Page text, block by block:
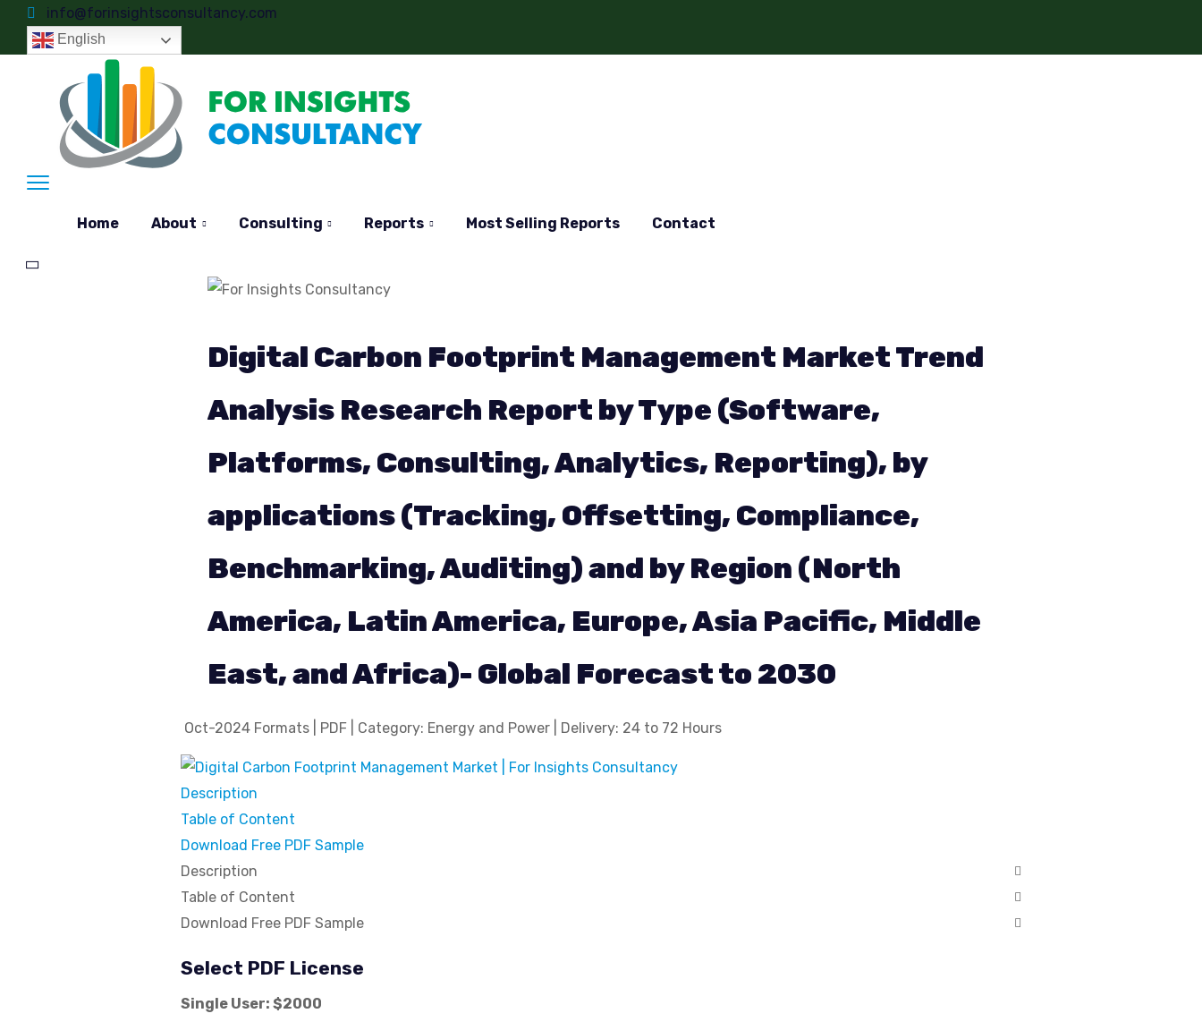
info@forinsightsconsultancy.com
English
Home About Consulting Reports Most Selling Reports Contact
Digital Carbon Footprint Management Market Trend
Analysis Research Report by Type (Software,
Platforms, Consulting, Analytics, Reporting), by
applications (Tracking, Offsetting, Compliance,
Benchmarking, Auditing) and by Region (North
America, Latin America, Europe, Asia Pacific, Middle
East, and Africa)- Global Forecast to 2030
Oct-2024 Formats | PDF | Category: Energy and Power | Delivery: 24 to 72 Hours
Description
Table of Content
Download Free PDF Sample
Description
Table of Content
Download Free PDF Sample
Select PDF License
Single User: $2000